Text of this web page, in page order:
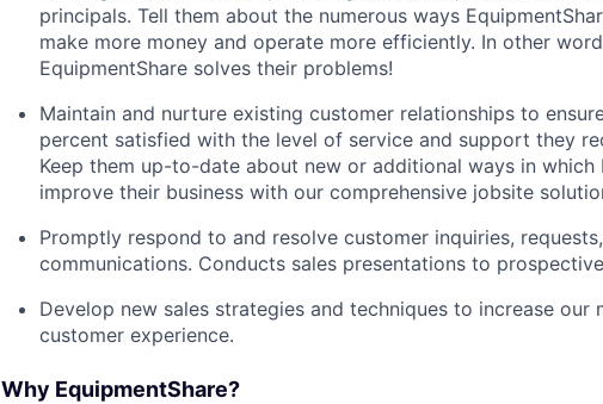
principals. Tell them about the numerous ways
make more money and operate more efficiently. In other
EquipmentShare solves their problems!
Maintain and nurture existing customer relationships to
percent satisfied with the level of service and support they
Keep them up-­to­-date about new or additional ways in which
improve their business with our comprehensive jobsite
Promptly respond to and resolve customer inquiries,
communications. Conducts sales presentations to
Develop new sales strategies and techniques to increase our
customer experience.
Why EquipmentShare?